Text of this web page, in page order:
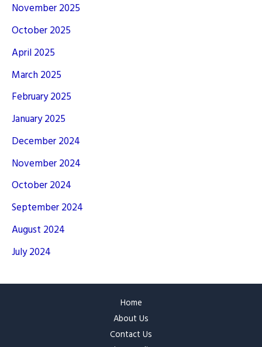
November 2025
October 2025
April 2025
March 2025
February 2025
January 2025
December 2024
November 2024
October 2024
September 2024
August 2024
July 2024
Home
About Us
Contact Us